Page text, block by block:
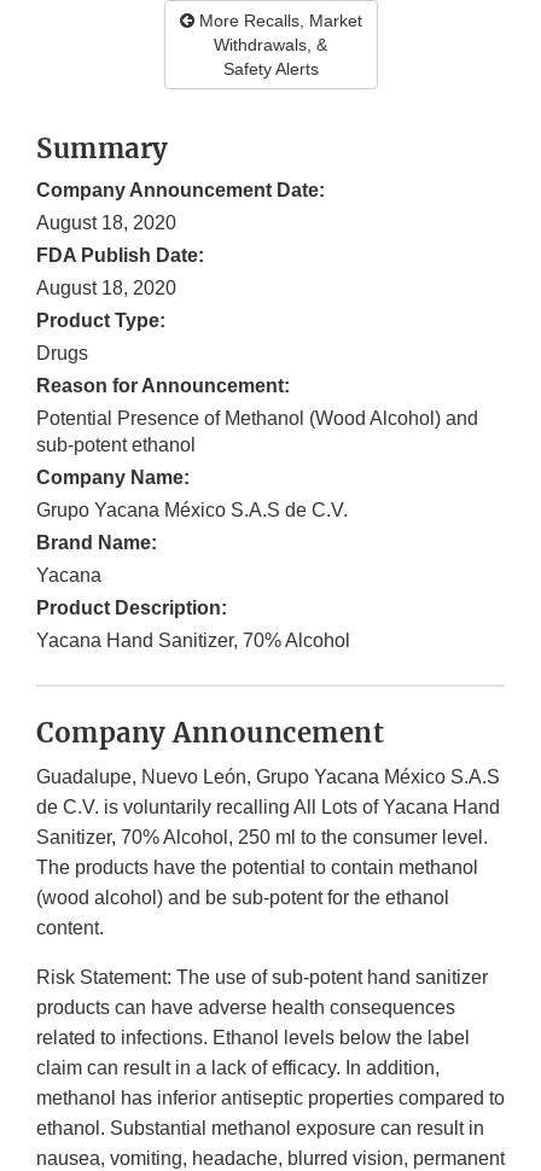
More Recalls, Market
Withdrawals, &
Safety Alerts
Summary
Company Announcement Date:
August 18, 2020
FDA Publish Date:
August 18, 2020
Product Type:
Drugs
Reason for Announcement:
Potential Presence of Methanol (Wood Alcohol) and
sub-potent ethanol
Company Name:
Grupo Yacana México S.A.S de C.V.
Brand Name:
Yacana
Product Description:
Yacana Hand Sanitizer, 70% Alcohol
Company Announcement
Guadalupe, Nuevo León, Grupo Yacana México S.A.S
de C.V. is voluntarily recalling All Lots of Yacana Hand
Sanitizer, 70% Alcohol, 250 ml to the consumer level.
The products have the potential to contain methanol
(wood alcohol) and be sub-potent for the ethanol
content.
Risk Statement: The use of sub-potent hand sanitizer
products can have adverse health consequences
related to infections. Ethanol levels below the label
claim can result in a lack of efficacy. In addition,
methanol has inferior antiseptic properties compared to
ethanol. Substantial methanol exposure can result in
nausea, vomiting, headache, blurred vision, permanent